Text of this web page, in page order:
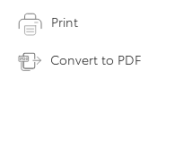
Print
Convert to PDF